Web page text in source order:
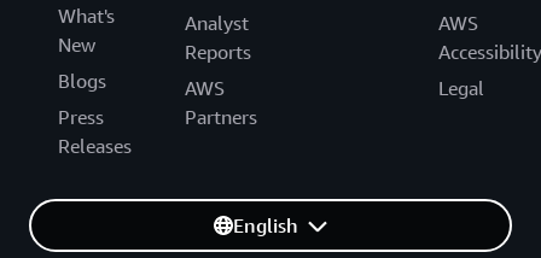
What's
New
Blogs
Press
Releases
Analyst
Reports
AWS
Partners
AWS
Accessibility
Legal
English